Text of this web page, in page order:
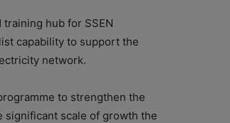
hub for SSEN
capability to support the
network.
to strengthen the
significant scale of growth the